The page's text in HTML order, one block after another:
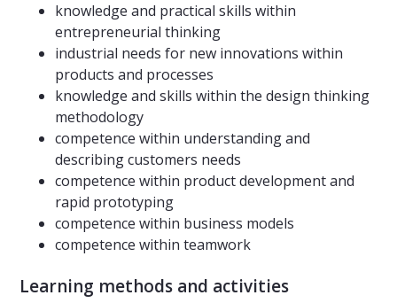
knowledge and practical skills within
entrepreneurial thinking
industrial needs for new innovations within
products and processes
knowledge and skills within the design thinking
methodology
competence within understanding and
describing customers needs
competence within product development and
rapid prototyping
competence within business models
competence within teamwork
Learning methods and activities